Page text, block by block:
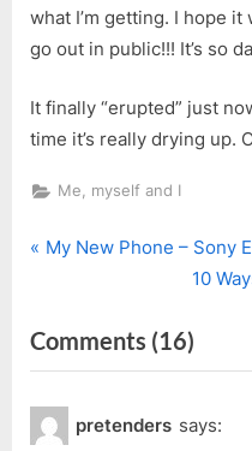
what I’m getting. I hope
go out in public!!! It’s so
It finally “erupted” just
time it’s really drying up.
Me, myself and I
Post
P
v
i
o
u
My New Phone – Sony
N
x
t
o
10
Comments (16)
pretenders says: